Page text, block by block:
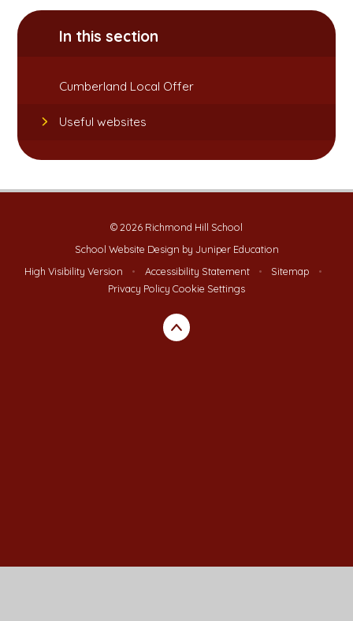
In this section
Cumberland Local Offer
Useful websites
© 2026 Richmond Hill School
School Website Design by Juniper Education
High Visibility Version
• Accessibility Statement • Sitemap
•
Privacy Policy Cookie Settings